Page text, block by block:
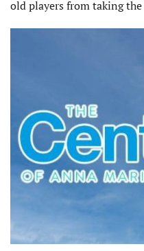
old players from taking